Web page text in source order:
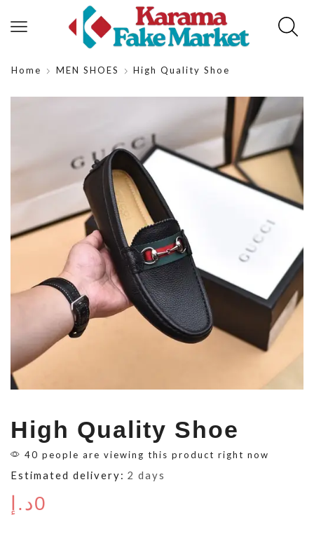
Home MEN SHOES High Quality Shoe
High Quality Shoe
40 people are viewing this product right now
Estimated delivery: 2 days
0د.إ